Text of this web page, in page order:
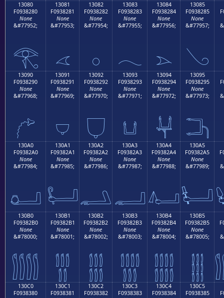
13080
F0938280
None
&#77952;
𓂀
13081
F0938281
None
&#77953;
𓂁
13082
F0938282
None
&#77954;
𓂂
13083
F0938283
None
&#77955;
𓂃
13084
F0938284
None
&#77956;
𓂄
13085
F0938285
None
&#77957;
𓂅
13090
F0938290
None
&#77968;
𓂐
13091
F0938291
None
&#77969;
𓂑
13092
F0938292
None
&#77970;
𓂒
13093
F0938293
None
&#77971;
𓂓
13094
F0938294
None
&#77972;
𓂔
13095
F0938295
None
&#77973;
𓂕
130A0
F09382A0
None
&#77984;
𓂠
130A1
F09382A1
None
&#77985;
𓂡
130A2
F09382A2
None
&#77986;
𓂢
130A3
F09382A3
None
&#77987;
𓂣
130A4
F09382A4
None
&#77988;
𓂤
130A5
F09382A5
None
&#77989;
𓂥
130B0
F09382B0
None
&#78000;
𓂰
130B1
F09382B1
None
&#78001;
𓂱
130B2
F09382B2
None
&#78002;
𓂲
130B3
F09382B3
None
&#78003;
𓂳
130B4
F09382B4
None
&#78004;
𓂴
130B5
F09382B5
None
&#78005;
𓂵
130C0
F0938380
130C1
F0938381
130C2
F0938382
130C3
F0938383
130C4
F0938384
130C5
F0938385